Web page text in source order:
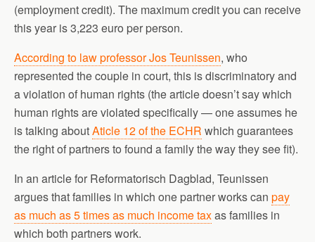
(employment credit). The maximum credit you can receive
this year is 3,223 euro per person.
According to law professor Jos Teunissen, who
represented the couple in court, this is discriminatory and
a violation of human rights (the article doesn’t say which
human rights are violated specifically — one assumes he
is talking aboutAticle 12 of the ECHR which guarantees
the right of partners to found a family the way they see fit).
In an article for Reformatorisch Dagblad, Teunissen
argues that families in which one partner works can pay
as much as 5 times as much income taxas families in
which both partners work.